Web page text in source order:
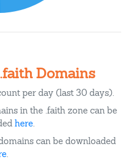
Domains
per day (last 30 days).
in the .faith zone can be
here.
can be downloaded
.